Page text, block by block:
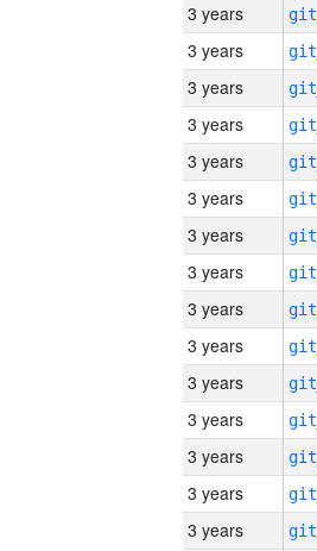
3 years
3 years
3 years
3 years
3 years
3 years
3 years
3 years
3 years
3 years
3 years
3 years
3 years
3 years
3 years